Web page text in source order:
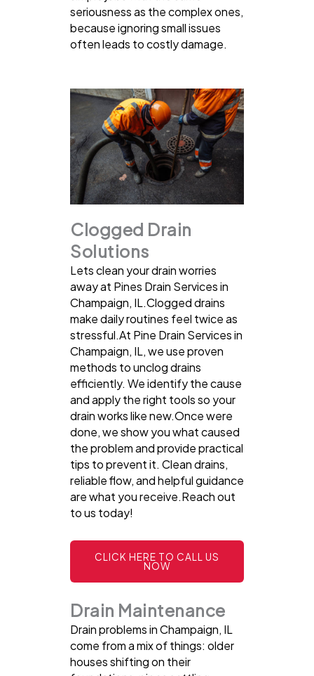
seriousness as the complex ones,
because ignoring small issues
often leads to costly damage.
Clogged Drain
Solutions
Lets clean your drain worries
away at Pines Drain Services in
Champaign, IL.Clogged drains
make daily routines feel twice as
stressful.At Pine Drain Services in
Champaign, IL, we use proven
methods to unclog drains
efficiently. We identify the cause
and apply the right tools so your
drain works like new.Once were
done, we show you what caused
the problem and provide practical
tips to prevent it. Clean drains,
reliable flow, and helpful guidance
are what you receive.Reach out
to us today!
CLICK HERE TO CALL US
NOW
Drain Maintenance
Drain problems in Champaign, IL
come from a mix of things: older
houses shifting on their